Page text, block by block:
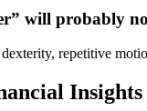
will probably
repetitive
Insights